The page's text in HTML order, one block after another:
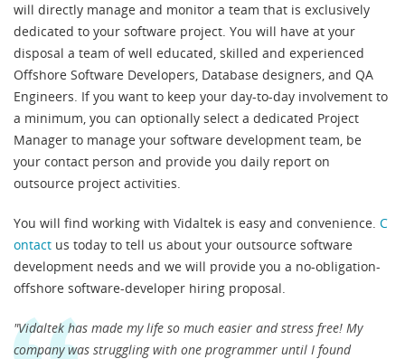
will directly manage and monitor a team that is exclusively
dedicated to your software project. You will have at your
disposal a team of well educated, skilled and experienced
Offshore Software Developers, Database designers, and QA
Engineers. If you want to keep your day-to-day involvement to
a minimum, you can optionally select a dedicated Project
Manager to manage your software development team, be
your contact person and provide you daily report on
outsource project activities.
You will find working with Vidaltek is easy and convenience. C
ontact us today to tell us about your outsource software
development needs and we will provide you a no-obligation-
offshore software-developer hiring proposal.
"Vidaltek has made my life so much easier and stress free! My
company was struggling with one programmer until I found